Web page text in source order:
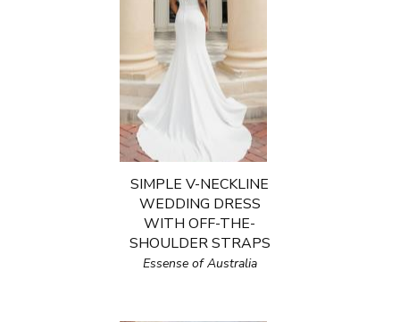
SIMPLE V-NECKLINE
WEDDING DRESS
WITH OFF-THE-
SHOULDER STRAPS
Essense of Australia